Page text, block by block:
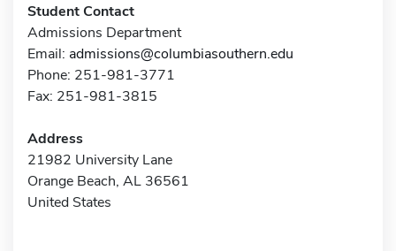
Student Contact
Admissions Department
Email: admissions@columbiasouthern.edu
Phone: 251-981-3771
Fax: 251-981-3815
Address
21982 University Lane
Orange Beach, AL 36561
United States